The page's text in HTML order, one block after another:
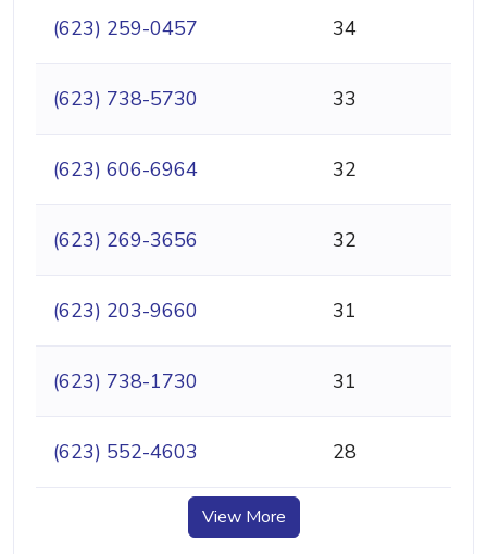
(623) 259-0457 34
(623) 738-5730 33
(623) 606-6964 32
(623) 269-3656 32
(623) 203-9660 31
(623) 738-1730 31
(623) 552-4603 28
View More